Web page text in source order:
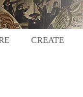
CREATE